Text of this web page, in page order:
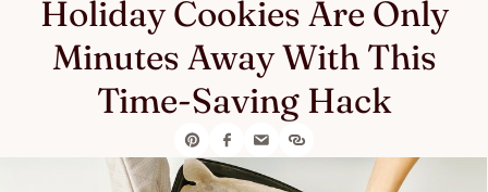
Holiday Cookies Are Only
Minutes Away With This
Time-Saving Hack